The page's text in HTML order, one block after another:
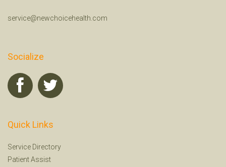
service@newchoicehealth.com
Socialize
Quick Links
Service Directory
Patient Assist